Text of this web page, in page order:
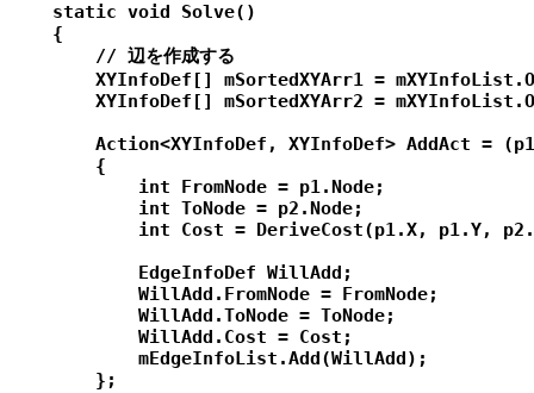
    static void Solve()
    {
        // 辺を作成する
XYInfoDef[] mSortedXYArr1 =
XYInfoDef[] mSortedXYArr2 =
Action<XYInfoDef, XYInfoDef> AddAct =
        {
            int FromNode = p1.Node;
            int ToNode = p2.Node;
int Cost = DeriveCost(p1.X, p1.Y,
            EdgeInfoDef WillAdd;
            WillAdd.FromNode = FromNode;
            WillAdd.ToNode = ToNode;
            WillAdd.Cost = Cost;
            mEdgeInfoList.Add(WillAdd);
        };